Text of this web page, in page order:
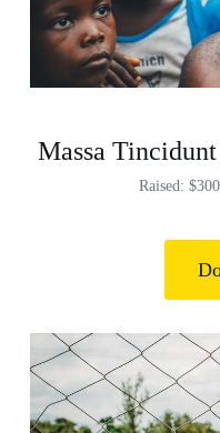
Massa
Raised: